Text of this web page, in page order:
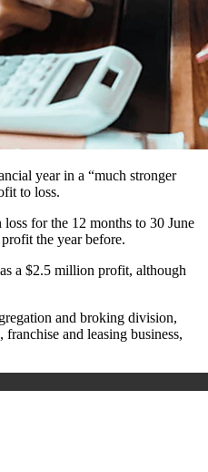
year in a “much stronger
to loss.
for the 12 months to 30 June
the year before.
a $2.5 million profit, although
and broking division,
and leasing business,